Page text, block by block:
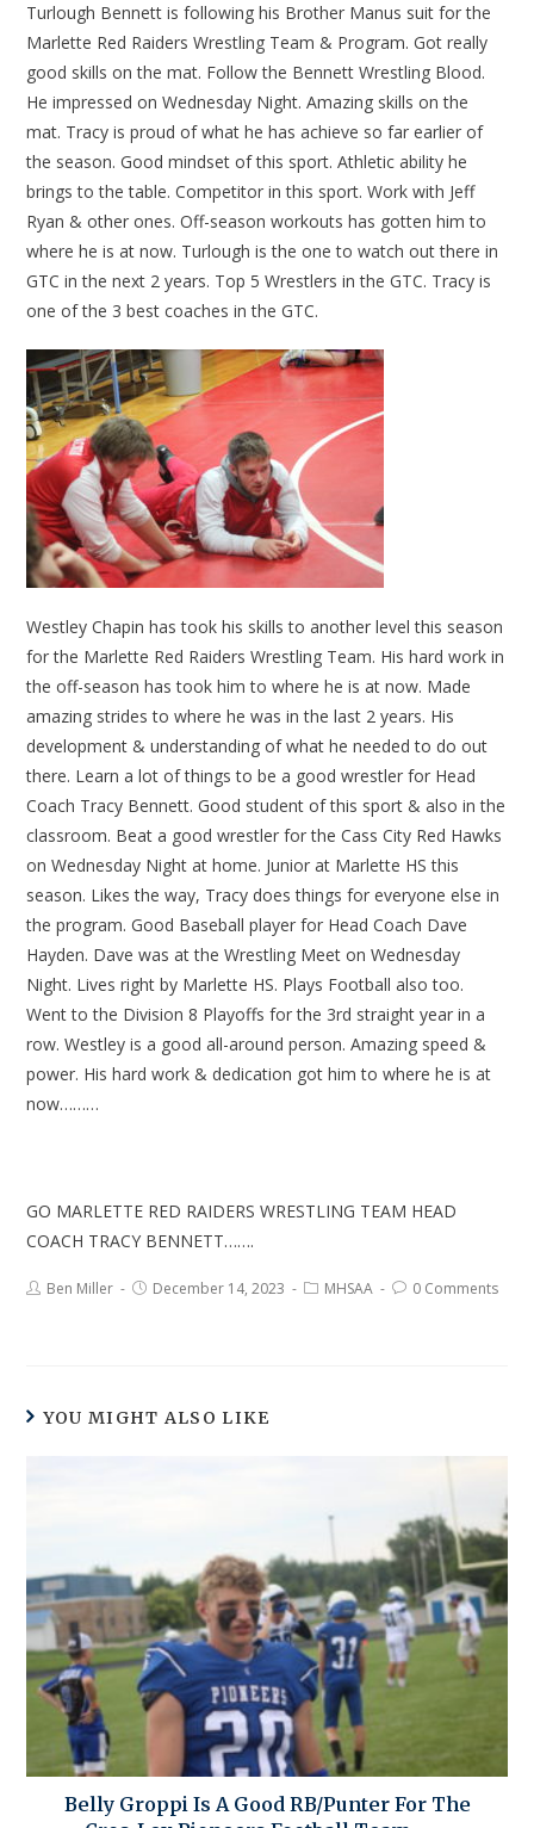
Turlough Bennett is following his Brother Manus suit for the
Marlette Red Raiders Wrestling Team & Program. Got really
good skills on the mat. Follow the Bennett Wrestling Blood.
He impressed on Wednesday Night. Amazing skills on the
mat. Tracy is proud of what he has achieve so far earlier of
the season. Good mindset of this sport. Athletic ability he
brings to the table. Competitor in this sport. Work with Jeff
Ryan & other ones. Off-season workouts has gotten him to
where he is at now. Turlough is the one to watch out there in
GTC in the next 2 years. Top 5 Wrestlers in the GTC. Tracy is
one of the 3 best coaches in the GTC.
Westley Chapin has took his skills to another level this season
for the Marlette Red Raiders Wrestling Team. His hard work in
the off-season has took him to where he is at now. Made
amazing strides to where he was in the last 2 years. His
development & understanding of what he needed to do out
there. Learn a lot of things to be a good wrestler for Head
Coach Tracy Bennett. Good student of this sport & also in the
classroom. Beat a good wrestler for the Cass City Red Hawks
on Wednesday Night at home. Junior at Marlette HS this
season. Likes the way, Tracy does things for everyone else in
the program. Good Baseball player for Head Coach Dave
Hayden. Dave was at the Wrestling Meet on Wednesday
Night. Lives right by Marlette HS. Plays Football also too.
Went to the Division 8 Playoffs for the 3rd straight year in a
row. Westley is a good all-around person. Amazing speed &
power. His hard work & dedication got him to where he is at
now………
GO MARLETTE RED RAIDERS WRESTLING TEAM HEAD
COACH TRACY BENNETT…….
Ben Miller December 14, 2023 MHSAA 0 Comments
YOU MIGHT ALSO LIKE
Belly Groppi Is A Good RB/Punter For The